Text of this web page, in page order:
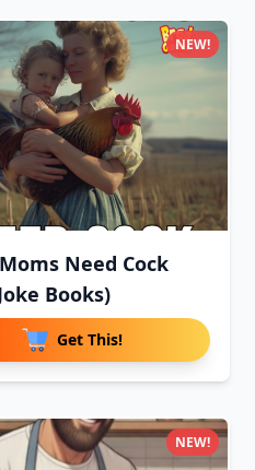
Need Cock
Books)
Get This!
NEW!
NEW!